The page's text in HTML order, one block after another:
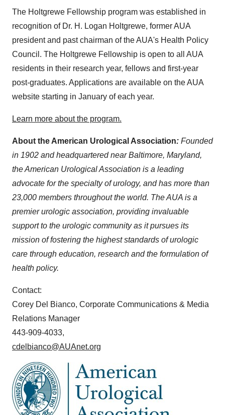
The Holtgrewe Fellowship program was established in
recognition of Dr. H. Logan Holtgrewe, former AUA
president and past chairman of the AUA's Health Policy
Council. The Holtgrewe Fellowship is open to all AUA
residents in their research year, fellows and first-year
post-graduates. Applications are available on the AUA
website starting in January of each year.
Learn more about the program.
About the American Urological Association: Founded
in 1902 and headquartered near Baltimore, Maryland,
the American Urological Association is a leading
advocate for the specialty of urology, and has more than
23,000 members throughout the world. The AUA is a
premier urologic association, providing invaluable
support to the urologic community as it pursues its
mission of fostering the highest standards of urologic
care through education, research and the formulation of
health policy.
Contact:
Corey Del Bianco, Corporate Communications & Media
Relations Manager
443-909-4033,
cdelbianco@AUAnet.org